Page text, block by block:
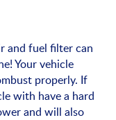
and fuel filter can
Your vehicle
properly. If
with have a hard
and will also